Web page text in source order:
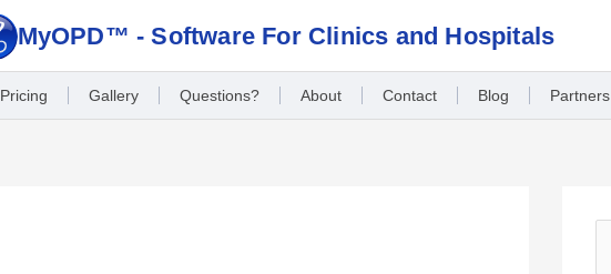
MyOPD™ - Software For Clinics and Hospitals
Pricing Gallery Questions? About Contact Blog Partners